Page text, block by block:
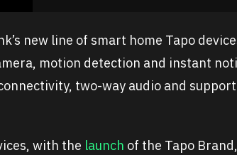
new line of smart home Tapo
motion detection and instant
two-way audio and
with the launch of the Tapo